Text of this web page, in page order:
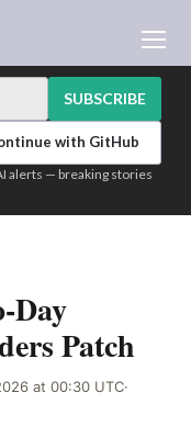
AI
BUILDER
LOGIN
SUBSCRIBE
with GitHub
alerts — breaking stories
Day
Patch
at 00:30 UTC·